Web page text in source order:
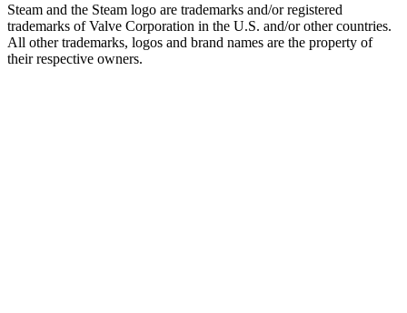
Steam and the Steam logo are trademarks and/or registered
trademarks of Valve Corporation in the U.S. and/or other countries.
All other trademarks, logos and brand names are the property of
their respective owners.